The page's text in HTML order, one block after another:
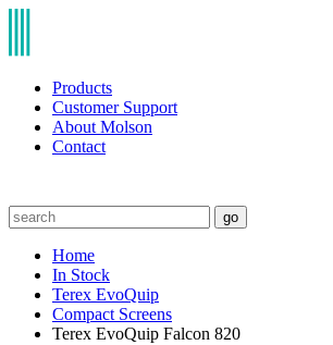
Products
Customer Support
About Molson
Contact
go
Home
In Stock
Terex EvoQuip
Compact Screens
Terex EvoQuip Falcon 820